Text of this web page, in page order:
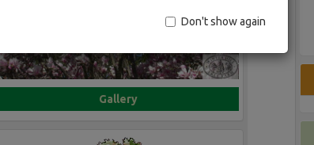
Don't show again
Gallery